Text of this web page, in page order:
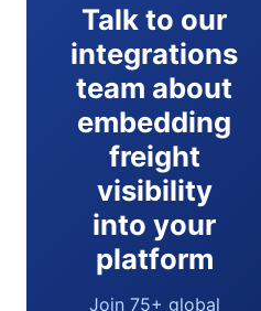
Talk to our
integrations
team about
embedding
freight
visibility
into your
platform
Join 75+ global